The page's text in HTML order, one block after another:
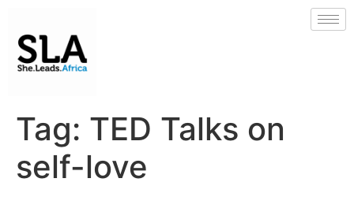
Tag: TED Talks on
self-love